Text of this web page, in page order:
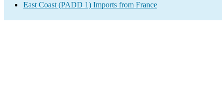
East Coast (PADD 1) Imports from France